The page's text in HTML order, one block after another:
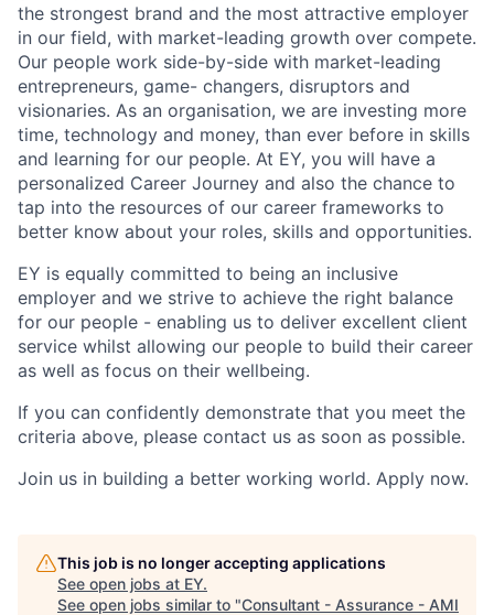
the strongest brand and the most attractive employer
in our field, with market-leading growth over compete.
Our people work side-by-side with market-leading
entrepreneurs, game- changers, disruptors and
visionaries. As an organisation, we are investing more
time, technology and money, than ever before in skills
and learning for our people. At EY, you will have a
personalized Career Journey and also the chance to
tap into the resources of our career frameworks to
better know about your roles, skills and opportunities.
EY is equally committed to being an inclusive
employer and we strive to achieve the right balance
for our people - enabling us to deliver excellent client
service whilst allowing our people to build their career
as well as focus on their wellbeing.
If you can confidently demonstrate that you meet the
criteria above, please contact us as soon as possible.
Join us in building a better working world. Apply now.
This job is no longer accepting applications
See open jobs at EY.
See open jobs similar to "Consultant - Assurance - AMI